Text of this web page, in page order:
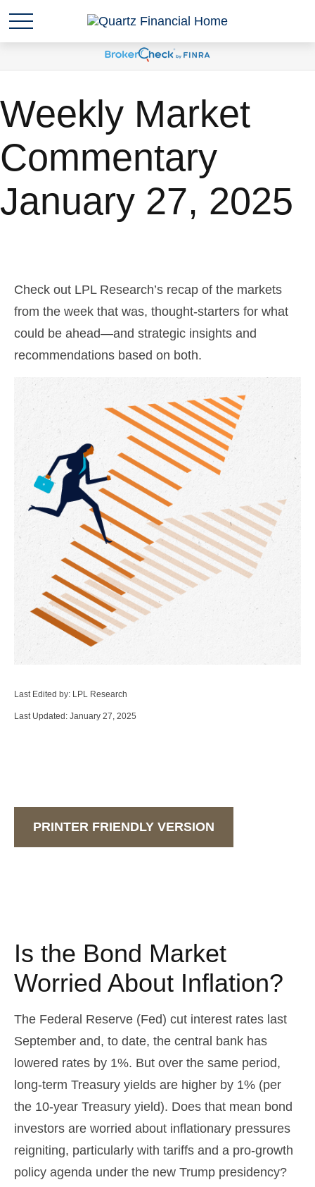
Weekly Market
Commentary
January 27, 2025
Check out LPL Research’s recap of the markets
from the week that was, thought-starters for what
could be ahead—and strategic insights and
recommendations based on both.
Last Edited by: LPL Research
Last Updated: January 27, 2025
PRINTER FRIENDLY VERSION
Is the Bond Market
Worried About Inflation?
The Federal Reserve (Fed) cut interest rates last
September and, to date, the central bank has
lowered rates by 1%. But over the same period,
long-term Treasury yields are higher by 1% (per
the 10-year Treasury yield). Does that mean bond
investors are worried about inflationary pressures
reigniting, particularly with tariffs and a pro-growth
policy agenda under the new Trump presidency?